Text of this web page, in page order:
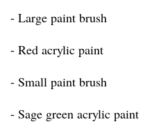
- Large paint brush
- Red acrylic paint
- Small paint brush
- Sage green acrylic paint